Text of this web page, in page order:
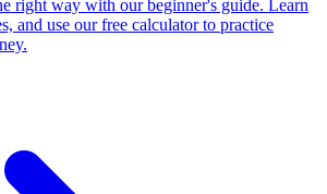
right way with our beginner's guide. Learn
and use our free calculator to practice